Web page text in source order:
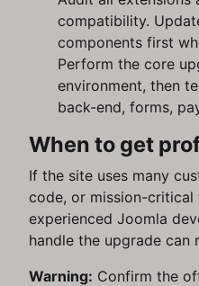
compatibility.
components first
Perform the core
environment, then
back-end, forms,
When to get
If the site uses many
code, or mission-critical
experienced Joomla
handle the upgrade can
Warning: Confirm the